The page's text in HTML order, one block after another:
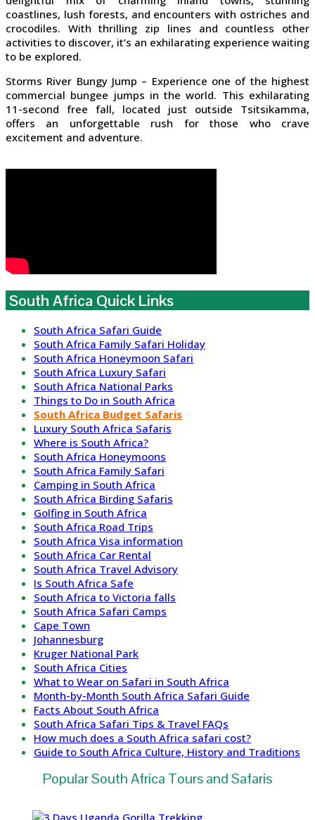
coastlines, lush forests, and encounters with ostriches and
crocodiles. With thrilling zip lines and countless other
activities to discover, it’s an exhilarating experience waiting
to be explored.
Storms River Bungy Jump – Experience one of the highest
commercial bungee jumps in the world. This exhilarating
11-second free fall, located just outside Tsitsikamma,
offers an unforgettable rush for those who crave
excitement and adventure.
South Africa Quick Links
South Africa Safari Guide
South Africa Family Safari Holiday
South Africa Honeymoon Safari
South Africa Luxury Safari
South Africa National Parks
Things to Do in South Africa
South Africa Budget Safaris
Luxury South Africa Safaris
Where is South Africa?
South Africa Honeymoons
South Africa Family Safari
Camping in South Africa
South Africa Birding Safaris
Golfing in South Africa
South Africa Road Trips
South Africa Visa information
South Africa Car Rental
South Africa Travel Advisory
Is South Africa Safe
South Africa to Victoria falls
South Africa Safari Camps
Cape Town
Johannesburg
Kruger National Park
South Africa Cities
What to Wear on Safari in South Africa
Month-by-Month South Africa Safari Guide
Facts About South Africa
South Africa Safari Tips & Travel FAQs
How much does a South Africa safari cost?
Guide to South Africa Culture, History and Traditions
Popular South Africa Tours and Safaris